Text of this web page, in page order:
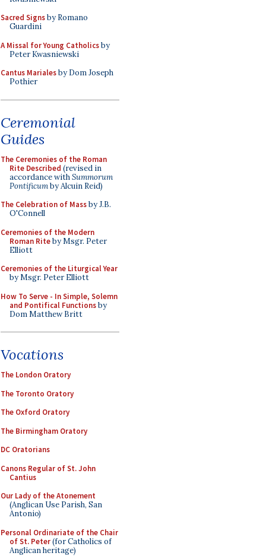
Sacred Signsby Romano
Guardini
A Missal for Young Catholicsby
Peter Kwasniewski
Cantus Marialesby Dom Joseph
Pothier
Ceremonial
Guides
The Ceremonies of the Roman
Rite Described (revised in
accordance withSummorum
Pontificumby Alcuin Reid)
The Celebration of Massby J.B.
O'Connell
Ceremonies of the Modern
Roman Riteby Msgr. Peter
Elliott
Ceremonies of the Liturgical Year
by Msgr. Peter Elliott
How To Serve - In Simple, Solemn
and Pontifical Functionsby
Dom Matthew Britt
Vocations
The London Oratory
The Toronto Oratory
The Oxford Oratory
The Birmingham Oratory
DC Oratorians
Canons Regular of St. John
Cantius
Our Lady of the Atonement
(Anglican Use Parish, San
Antonio)
Personal Ordinariate of the Chair
of St. Peter(for Catholics of
Anglican heritage)